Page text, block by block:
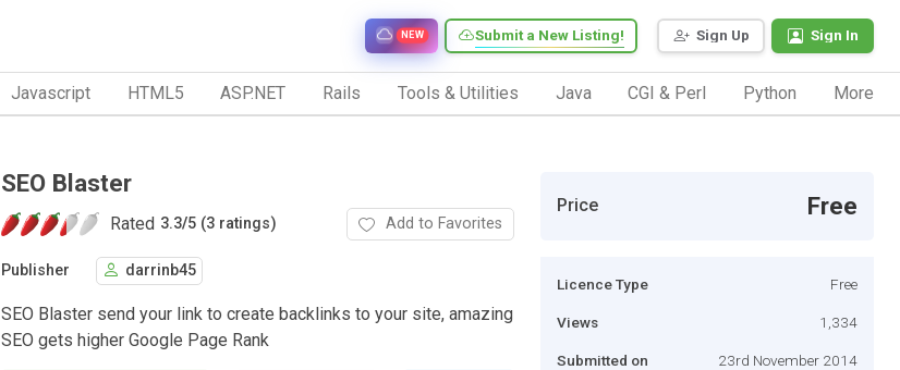
Sign Up Sign In
Submit a New Listing!
NEW
Javascript HTML5 ASP.NET Rails Tools & Utilities Java CGI & Perl Python More
SEO Blaster
Rated 3.3/5 (3 ratings) Add to Favorites
Publisher darrinb45
SEO Blaster send your link to create backlinks to your site, amazing
SEO gets higher Google Page Rank
Price Free
Licence Type Free
Views 1,334
Submitted on 23rd November 2014